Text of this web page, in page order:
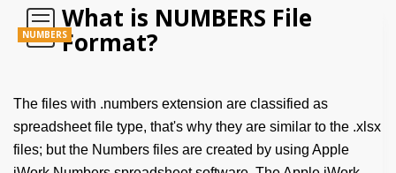
NUMBERS
What is NUMBERS File
Format?
The files with .numbers extension are classified as
spreadsheet file type, that's why they are similar to the .xlsx
files; but the Numbers files are created by using Apple